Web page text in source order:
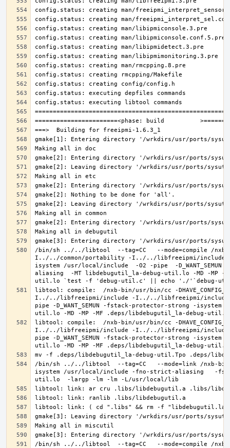
/bin/sh ../../libtool  --tag=CC   --mode=compile /
I../../common/portability -I../../libfreeipmi/include -I../../
isystem /usr/local/include  -O2 -pipe  -
aliasing  -MT libdebugutil_la-debug-util.lo -MD -MP -
libtool: compile:  /nxb-bin/usr/bin/cc -
I../../libfreeipmi/include -I../../libfreeipmi/include -
pipe -D_WANT_SEMUN -fstack-protector-strong -
libtool: compile:  /nxb-bin/usr/bin/cc -
I../../libfreeipmi/include -I../../libfreeipmi/include -
pipe -D_WANT_SEMUN -fstack-protector-strong -
/bin/sh ../../libtool  --tag=CC   --mode=link /nxb-bin/
isystem /usr/local/include -fno-strict-aliasing   -
/bin/sh ../../libtool  --tag=CC   --mode=compile /nxb-